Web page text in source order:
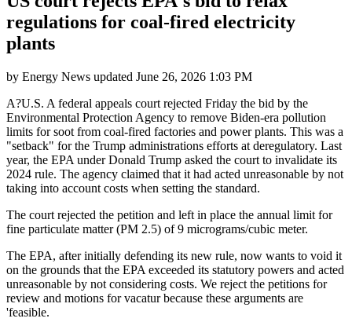
regulations for coal-fired electricity
plants
by Energy News updated June 26, 2026 1:03 PM
A?U.S. A federal appeals court rejected Friday the bid by the
Environmental Protection Agency to remove Biden-era pollution
limits for soot from coal-fired factories and power plants. This was a
"setback" for the Trump administrations efforts at deregulatory. Last
year, the EPA under Donald Trump asked the court to invalidate its
2024 rule. The agency claimed that it had acted unreasonable by not
taking into account costs when setting the standard.
The court rejected the petition and left in place the annual limit for
fine particulate matter (PM 2.5) of 9 micrograms/cubic meter.
The EPA, after initially defending its new rule, now wants to void it
on the grounds that the EPA exceeded its statutory powers and acted
unreasonable by not considering costs. We reject the petitions for
review and motions for vacatur because these arguments are
'feasible.